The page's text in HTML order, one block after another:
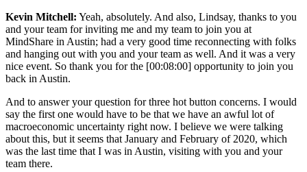
Kevin Mitchell: Yeah, absolutely. And also, Lindsay, thanks to you
and your team for inviting me and my team to join you at
MindShare in Austin; had a very good time reconnecting with folks
and hanging out with you and your team as well. And it was a very
nice event. So thank you for the [00:08:00] opportunity to join you
back in Austin.
And to answer your question for three hot button concerns. I would
say the first one would have to be that we have an awful lot of
macroeconomic uncertainty right now. I believe we were talking
about this, but it seems that January and February of 2020, which
was the last time that I was in Austin, visiting with you and your
team there.